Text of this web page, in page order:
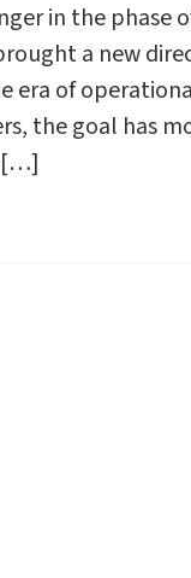
in the phase
a new
era of
the goal has
[…]